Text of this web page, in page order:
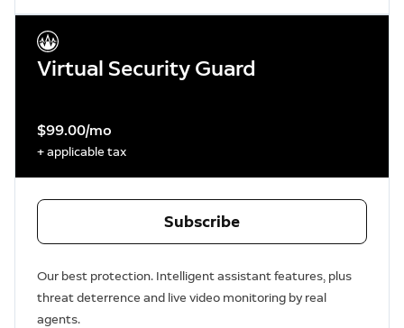
Virtual Security Guard
$99.00/mo
+ applicable tax
Subscribe
Our best protection. Intelligent assistant features, plus
threat deterrence and live video monitoring by real
agents.